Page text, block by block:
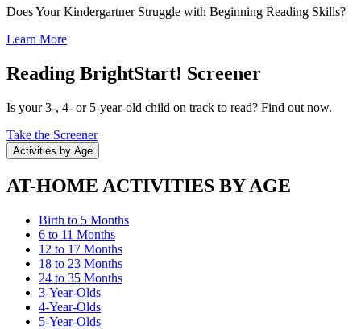
Does Your Kindergartner Struggle with Beginning Reading Skills?
Learn More
Reading BrightStart! Screener
Is your 3-, 4- or 5-year-old child on track to read? Find out now.
Take the Screener
Activities by Age
AT-HOME ACTIVITIES BY AGE
Birth to 5 Months
6 to 11 Months
12 to 17 Months
18 to 23 Months
24 to 35 Months
3-Year-Olds
4-Year-Olds
5-Year-Olds